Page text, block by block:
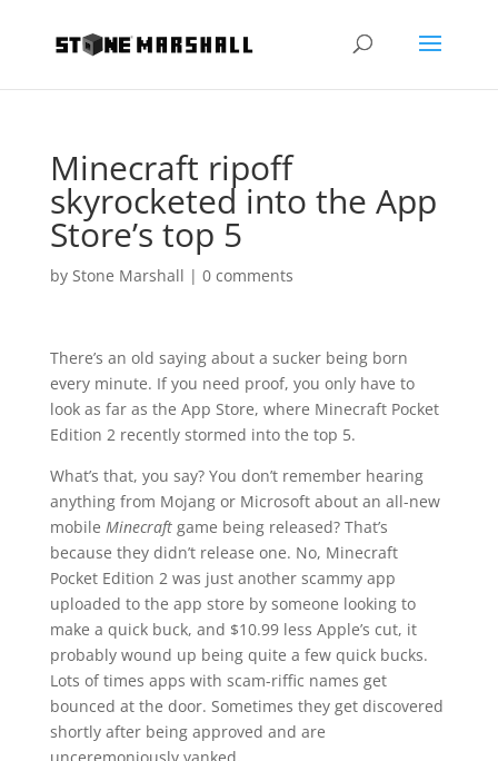
Minecraft ripoff
skyrocketed into the App
Store’s top 5
by Stone Marshall | 0 comments
There’s an old saying about a sucker being born
every minute. If you need proof, you only have to
look as far as the App Store, where Minecraft Pocket
Edition 2 recently stormed into the top 5.
What’s that, you say? You don’t remember hearing
anything from Mojang or Microsoft about an all-new
mobile Minecraft game being released? That’s
because they didn’t release one. No, Minecraft
Pocket Edition 2 was just another scammy app
uploaded to the app store by someone looking to
make a quick buck, and $10.99 less Apple’s cut, it
probably wound up being quite a few quick bucks.
Lots of times apps with scam-riffic names get
bounced at the door. Sometimes they get discovered
shortly after being approved and are